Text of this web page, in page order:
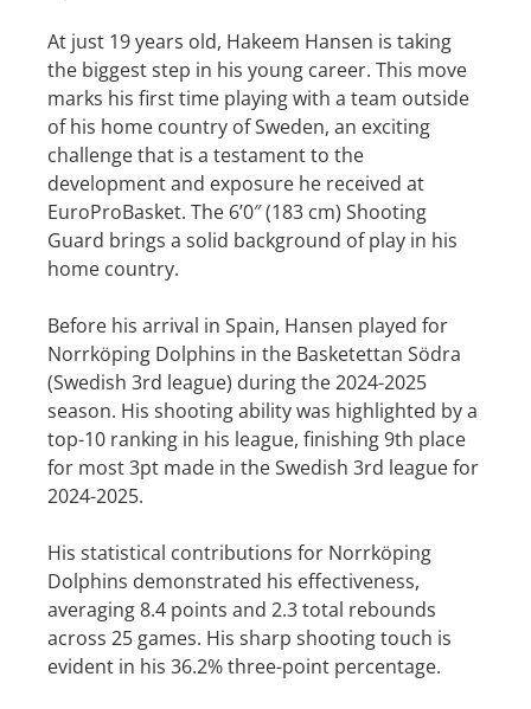
At just 19 years old, Hakeem Hansen is taking
the biggest step in his young career. This move
marks his first time playing with a team outside
of his home country of Sweden, an exciting
challenge that is a testament to the
development and exposure he received at
EuroProBasket. The 6’0″ (183 cm) Shooting
Guard brings a solid background of play in his
home country.
Before his arrival in Spain, Hansen played for
Norrköping Dolphins in the Basketettan Södra
(Swedish 3rd league) during the 2024-2025
season. His shooting ability was highlighted by a
top-10 ranking in his league, finishing 9th place
for most 3pt made in the Swedish 3rd league for
2024-2025.
His statistical contributions for Norrköping
Dolphins demonstrated his effectiveness,
averaging 8.4 points and 2.3 total rebounds
across 25 games. His sharp shooting touch is
evident in his 36.2% three-point percentage.